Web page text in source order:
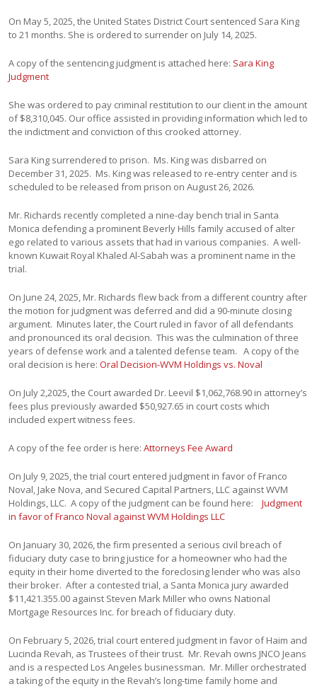
On May 5, 2025, the United States District Court sentenced Sara King
to 21 months. She is ordered to surrender on July 14, 2025.
A copy of the sentencing judgment is attached here: Sara King
Judgment
She was ordered to pay criminal restitution to our client in the amount
of $8,310,045. Our office assisted in providing information which led to
the indictment and conviction of this crooked attorney.
Sara King surrendered to prison. Ms. King was disbarred on
December 31, 2025. Ms. King was released to re-entry center and is
scheduled to be released from prison on August 26, 2026.
Mr. Richards recently completed a nine-day bench trial in Santa
Monica defending a prominent Beverly Hills family accused of alter
ego related to various assets that had in various companies. A well-
known Kuwait Royal Khaled Al-Sabah was a prominent name in the
trial.
On June 24, 2025, Mr. Richards flew back from a different country after
the motion for judgment was deferred and did a 90-minute closing
argument. Minutes later, the Court ruled in favor of all defendants
and pronounced its oral decision. This was the culmination of three
years of defense work and a talented defense team. A copy of the
oral decision is here:Oral Decision-WVM Holdings vs. Noval
On July 2,2025, the Court awarded Dr. Leevil $1,062,768.90 in attorney’s
fees plus previously awarded $50,927.65 in court costs which
included expert witness fees.
A copy of the fee order is here:Attorneys Fee Award
On July 9, 2025, the trial court entered judgment in favor of Franco
Noval, Jake Nova, and Secured Capital Partners, LLC against WVM
Holdings, LLC. A copy of the judgment can be found here:Judgment
in favor of Franco Noval against WVM Holdings LLC
On January 30, 2026, the firm presented a serious civil breach of
fiduciary duty case to bring justice for a homeowner who had the
equity in their home diverted to the foreclosing lender who was also
their broker. After a contested trial, a Santa Monica jury awarded
$11,421.355.00 against Steven Mark Miller who owns National
Mortgage Resources Inc. for breach of fiduciary duty.
On February 5, 2026, trial court entered judgment in favor of Haim and
Lucinda Revah, as Trustees of their trust. Mr. Revah owns JNCO Jeans
and is a respected Los Angeles businessman. Mr. Miller orchestrated
a taking of the equity in the Revah’s long-time family home and